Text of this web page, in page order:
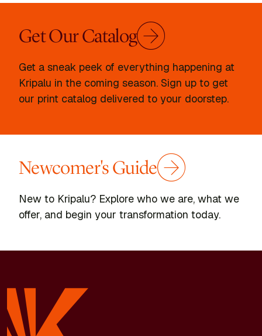
Get Our Catalog
Get a sneak peek of everything happening at
Kripalu in the coming season. Sign up to get
our print catalog delivered to your doorstep.
Newcomer's Guide
New to Kripalu? Explore who we are, what we
offer, and begin your transformation today.